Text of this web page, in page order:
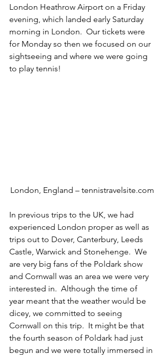
London Heathrow Airport on a Friday
evening, which landed early Saturday
morning in London.  Our tickets were
for Monday so then we focused on our
sightseeing and where we were going
to play tennis!
London, England – tennistravelsite.com
In previous trips to the UK, we had
experienced London proper as well as
trips out to Dover, Canterbury, Leeds
Castle, Warwick and Stonehenge.  We
are very big fans of the Poldark show
and Cornwall was an area we were very
interested in.  Although the time of
year meant that the weather would be
dicey, we committed to seeing
Cornwall on this trip.  It might be that
the fourth season of Poldark had just
begun and we were totally immersed in